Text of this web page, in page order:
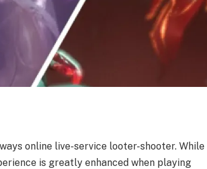
online live-service looter-shooter. While
is greatly enhanced when playing